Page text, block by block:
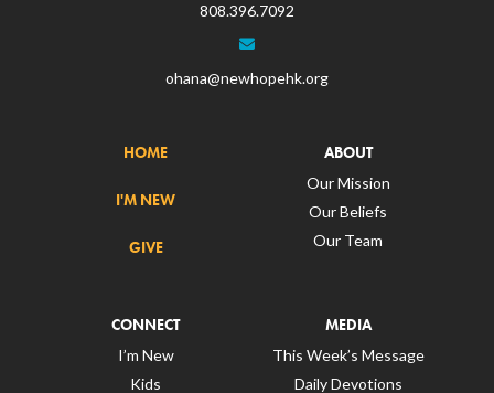
808.396.7092
ohana@newhopehk.org
HOME
I'M NEW
GIVE
ABOUT
Our Mission
Our Beliefs
Our Team
CONNECT
I’m New
Kids
MEDIA
This Week’s Message
Daily Devotions